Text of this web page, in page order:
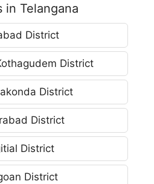
in Telangana
District
District
District
District
District
District